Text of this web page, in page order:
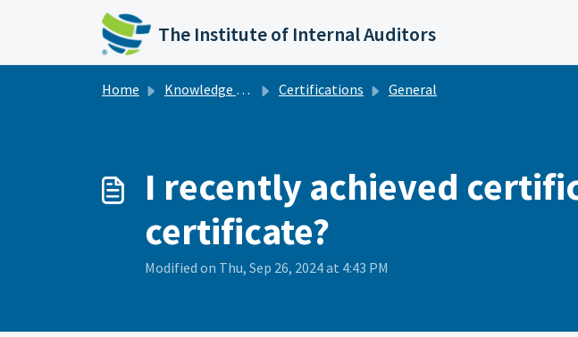
Skip to main content
The Institute of Internal Auditors
Home Knowledge base Certifications General
I recently achieved
certificate?
Modified on Thu, Sep 26, 2024 at 4:43 PM